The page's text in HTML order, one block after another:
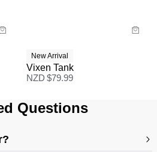
New Arrival
Vixen Tank
NZD $79.99
Questions